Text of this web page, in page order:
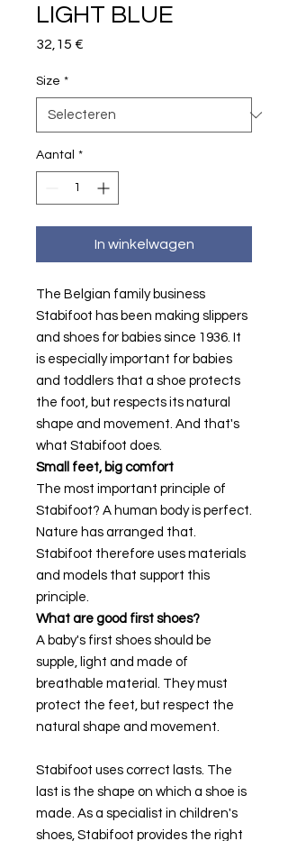
LIGHT BLUE
32,15 €
Size *
Aantal *
In winkelwagen
The Belgian family business
Stabifoot has been making slippers
and shoes for babies since 1936. It
is especially important for babies
and toddlers that a shoe protects
the foot, but respects its natural
shape and movement. And that's
what Stabifoot does.
Small feet, big comfort
The most important principle of
Stabifoot? A human body is perfect.
Nature has arranged that.
Stabifoot therefore uses materials
and models that support this
principle.
What are good first shoes?
A baby's first shoes should be
supple, light and made of
breathable material. They must
protect the feet, but respect the
natural shape and movement.
Stabifoot uses correct lasts. The
last is the shape on which a shoe is
made. As a specialist in children's
shoes, Stabifoot provides the right